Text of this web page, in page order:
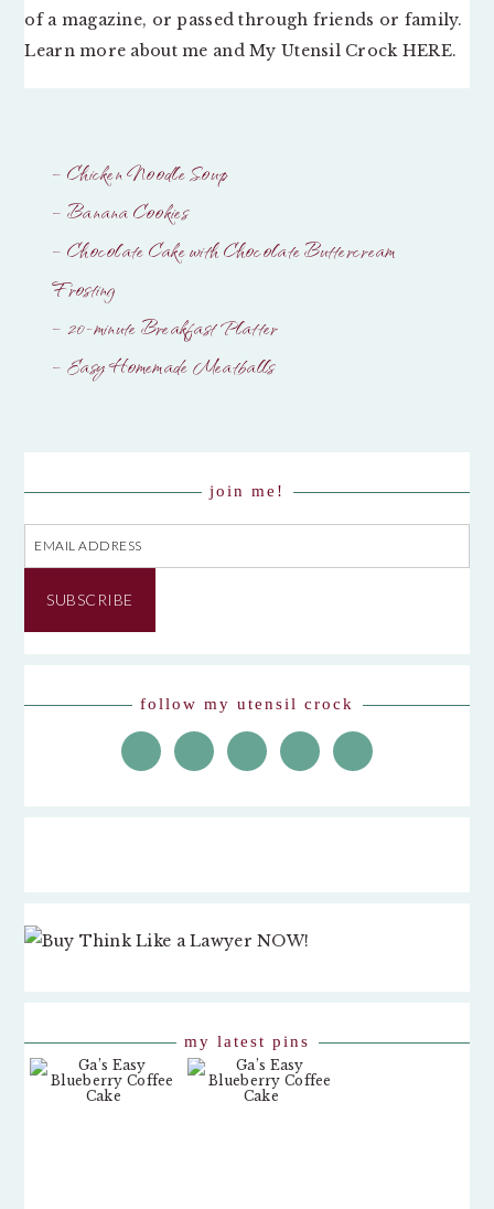
of a magazine, or passed through friends or family.
Learn more about me and My Utensil Crock HERE.
– Chicken Noodle Soup
– Banana Cookies
– Chocolate Cake with Chocolate Buttercream
Frosting
– 20-minute Breakfast Platter
– Easy Homemade Meatballs
join me!
Email
Address
SUBSCRIBE
follow my utensil crock
my latest pins